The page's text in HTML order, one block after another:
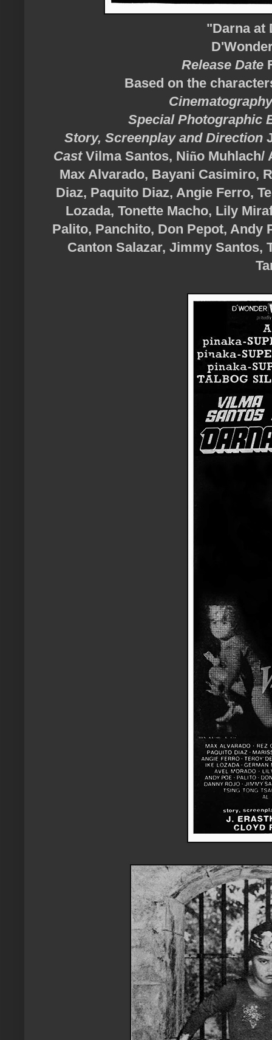
"Darna at
Release Date
Based on the
Special Photographic
Story, Screenplay and Direction
CastVilma Santos, Niño Muhlach/
Max Alvarado, Bayani Casimiro,
Diaz, Paquito Diaz, Angie Ferro,
Lozada, Tonette Macho, Lily
Palito, Panchito, Don Pepot, Andy
Canton Salazar, Jimmy Santos,